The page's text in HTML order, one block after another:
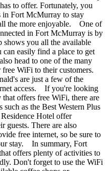
to offer. Fortunately, you
in Fort McMurray to stay
the more enjoyable. One of
in Fort McMurray is by
shows you all the available
easily find a place to get
head to one of the many
WiFi to their customers.
are just a few of the
access. If you're looking
offers free WiFi, there are
as the Best Western Plus
Hotel offer
guests. There are also
free internet, so be sure to
stay. In summary, Fort
offers plenty of activities to
Don't forget to use the WiFi